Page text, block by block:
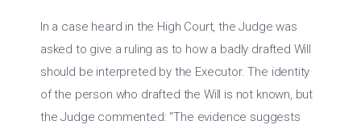
In a case heard in the High Court, the Judge was
asked to give a ruling as to how a badly drafted Will
should be interpreted by the Executor. The identity
of the person who drafted the Will is not known, but
the Judge commented: “The evidence suggests